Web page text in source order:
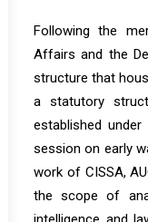
Following the
Affairs and the
structure that
a statutory
established
session on early
work of CISSA,
the scope of